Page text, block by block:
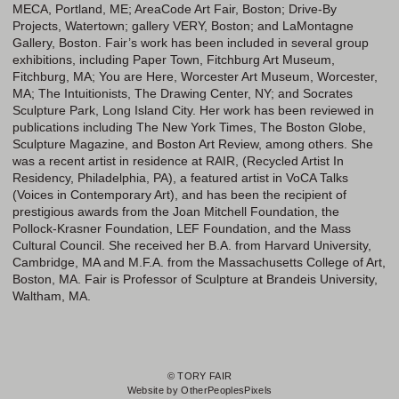
MECA, Portland, ME; AreaCode Art Fair, Boston; Drive-By
Projects, Watertown; gallery VERY, Boston; and LaMontagne
Gallery, Boston. Fair’s work has been included in several group
exhibitions, including Paper Town, Fitchburg Art Museum,
Fitchburg, MA; You are Here, Worcester Art Museum, Worcester,
MA; The Intuitionists, The Drawing Center, NY; and Socrates
Sculpture Park, Long Island City. Her work has been reviewed in
publications including The New York Times, The Boston Globe,
Sculpture Magazine, and Boston Art Review, among others. She
was a recent artist in residence at RAIR, (Recycled Artist In
Residency, Philadelphia, PA), a featured artist in VoCA Talks
(Voices in Contemporary Art), and has been the recipient of
prestigious awards from the Joan Mitchell Foundation, the
Pollock-Krasner Foundation, LEF Foundation, and the Mass
Cultural Council. She received her B.A. from Harvard University,
Cambridge, MA and M.F.A. from the Massachusetts College of Art,
Boston, MA. Fair is Professor of Sculpture at Brandeis University,
Waltham, MA.
© TORY FAIR
Website by OtherPeoplesPixels